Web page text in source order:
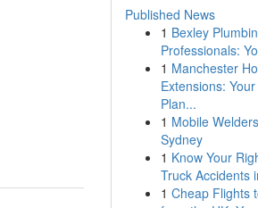
Published News
1 Bexley
Professionals:
1 Manchester
Extensions:
Plan...
1 Mobile
Sydney
1 Know Your
Truck Accidents
1 Cheap Flights